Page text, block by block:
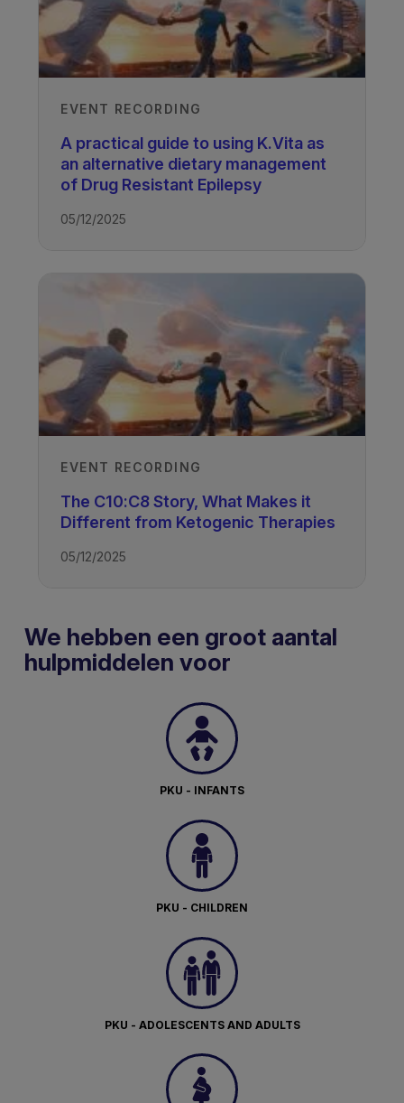
EVENT RECORDING
A practical guide to using K.Vita as
an alternative dietary management
of Drug Resistant Epilepsy
05/12/2025
EVENT RECORDING
The C10:C8 Story, What Makes it
Different from Ketogenic Therapies
05/12/2025
We hebben een groot aantal
hulpmiddelen voor
PKU - INFANTS
PKU - CHILDREN
PKU - ADOLESCENTS AND ADULTS